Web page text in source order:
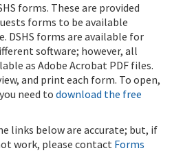
forms. These are provided
forms to be available
DSHS forms are available for
software; however, all
as Adobe Acrobat PDF files.
and print each form. To open,
need to download the free
links below are accurate; but, if
work, please contact Forms